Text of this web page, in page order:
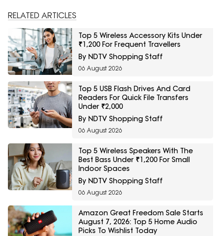
RELATED ARTICLES
Top 5 Wireless Accessory Kits Under
₹1,200 For Frequent Travellers
By NDTV Shopping Staff
06 August 2026
Top 5 USB Flash Drives And Card
Readers For Quick File Transfers
Under ₹2,000
By NDTV Shopping Staff
06 August 2026
Top 5 Wireless Speakers With The
Best Bass Under ₹1,200 For Small
Indoor Spaces
By NDTV Shopping Staff
06 August 2026
Amazon Great Freedom Sale Starts
August 7, 2026: Top 5 Home Audio
Picks To Wishlist Today